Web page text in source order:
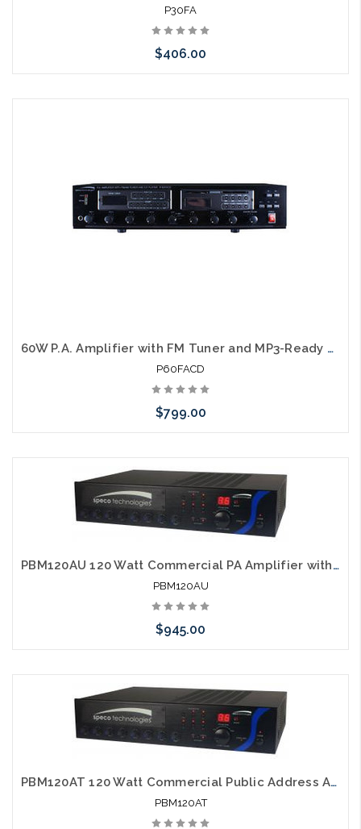
P30FA
$406.00
60W P.A. Amplifier with FM Tuner and MP3-Ready CD Player UL
P60FACD
$799.00
Please call we may have an alternative to this item or stock
arriving shortly
PBM120AU 120 Watt Commercial PA Amplifier with AM FM Tuner, CD and USB
PBM120AU
$945.00
Please call we may have an alternative to this item or stock
arriving shortly
PBM120AT 120 Watt Commercial Public Address Amplifier with AM FM Tuner
PBM120AT